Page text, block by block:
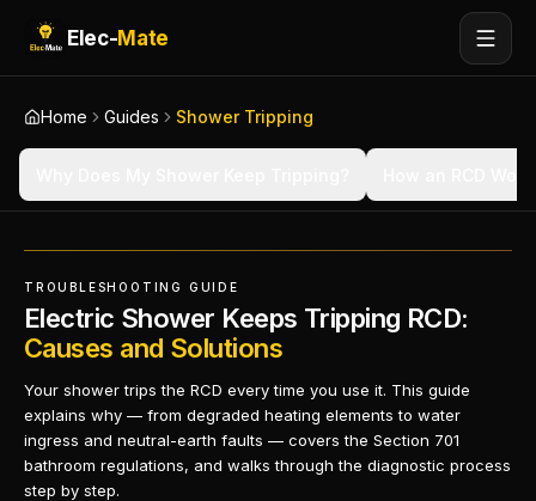
Elec-Mate
Home Guides Shower Tripping
TROUBLESHOOTING GUIDE
Electric Shower Keeps Tripping RCD:
Causes and Solutions
Your shower trips the RCD every time you use it. This guide
explains why — from degraded heating elements to water
ingress and neutral-earth faults — covers the Section 701
bathroom regulations, and walks through the diagnostic process
step by step.